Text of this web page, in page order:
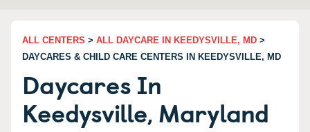
ALL CENTERS > ALL DAYCARE IN KEEDYSVILLE, MD >
DAYCARES & CHILD CARE CENTERS IN KEEDYSVILLE, MD
Daycares In
Keedysville, Maryland